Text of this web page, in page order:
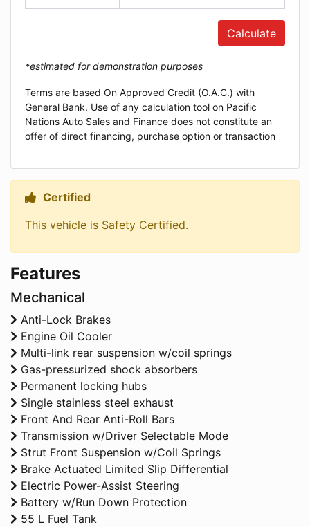
Calculate
*estimated for demonstration purposes
Terms are based On Approved Credit (O.A.C.) with
General Bank. Use of any calculation tool on Pacific
Nations Auto Sales and Finance does not constitute an
offer of direct financing, purchase option or transaction
Thumbs up Icon
Certified
This vehicle is Safety Certified.
Features
Mechanical
Anti-Lock Brakes
Engine Oil Cooler
Multi-link rear suspension w/coil springs
Gas-pressurized shock absorbers
Permanent locking hubs
Single stainless steel exhaust
Front And Rear Anti-Roll Bars
Transmission w/Driver Selectable Mode
Strut Front Suspension w/Coil Springs
Brake Actuated Limited Slip Differential
Electric Power-Assist Steering
Battery w/Run Down Protection
55 L Fuel Tank